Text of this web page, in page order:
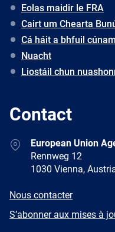
Eolas maidir le FRA
Cairt um Chearta
Cá háit a bhfuil
Nuacht
Liostáil chun
Contact
AddressEuropean Union
Rennweg 12
1030 Vienna,
E-
Nous contacter
Newsletter
S’abonner aux mises à